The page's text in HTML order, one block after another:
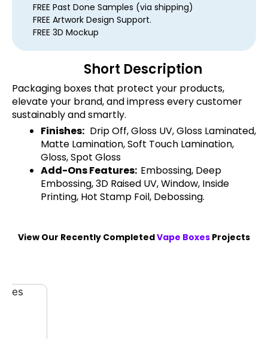
FREE Past Done Samples (via shipping)
FREE Artwork Design Support.
FREE 3D Mockup
Short Description
Packaging boxes that protect your products,
elevate your brand, and impress every customer
sustainably and smartly.
Finishes: Drip Off, Gloss UV, Gloss Laminated,
Matte Lamination, Soft Touch Lamination,
Gloss, Spot Gloss
Add-Ons Features: Embossing, Deep
Embossing, 3D Raised UV, Window, Inside
Printing, Hot Stamp Foil, Debossing.
View Our Recently CompletedVape Boxes Projects